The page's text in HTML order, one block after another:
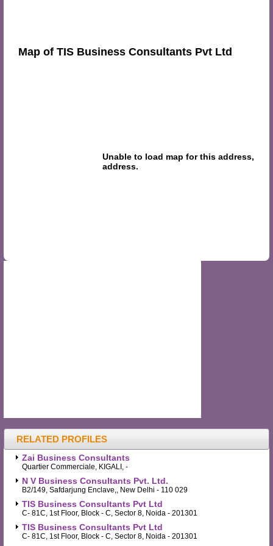
Map of TIS Business Consultants Pvt Ltd
RELATED PROFILES
Zai Business Consultants
Quartier Commerciale, KIGALI, -
N V Business Consultants Pvt. Ltd.
B2/149, Safdarjung Enclave,, New Delhi - 110 029
TIS Business Consultants Pvt Ltd
C- 81C, 1st Floor, Block - C, Sector 8, Noida - 201301
TIS Business Consultants Pvt Ltd
C- 81C, 1st Floor, Block - C, Sector 8, Noida - 201301